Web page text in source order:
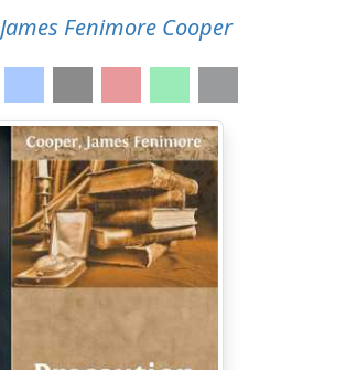
James Fenimore Cooper